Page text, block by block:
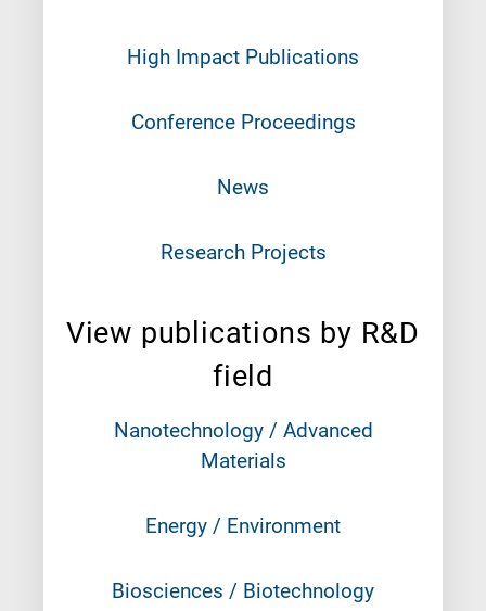
High Impact Publications
Conference Proceedings
News
Research Projects
View publications by R&D
field
Nanotechnology / Advanced
Materials
Energy / Environment
Biosciences / Biotechnology